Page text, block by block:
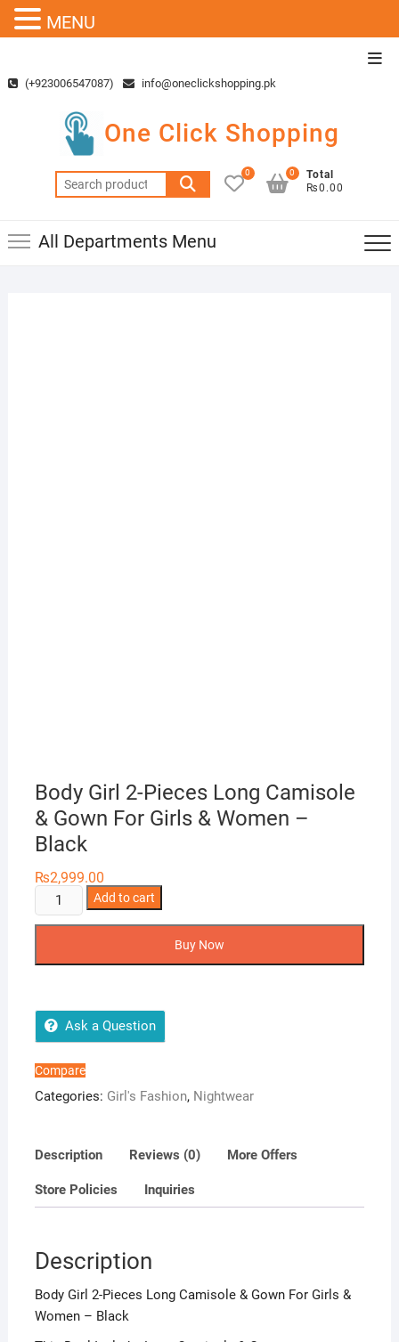
content(+923006547087) info@oneclickshopping.pk
One Click Shopping
Search
for:
0
Total
₨0.00
0
All Departments Menu
Body Girl 2-Pieces Long Camisole
& Gown For Girls & Women –
Black
₨2,999.00
Body
Girl
Gown
For
Girls
-
quantity
Add to cart
Buy Now
Ask a Question
Compare
Categories: Girl's Fashion, Nightwear
Description Reviews (0) More Offers
Store Policies Inquiries
Description
Body Girl 2-Pieces Long Camisole & Gown For Girls &
Women – Black
MENU